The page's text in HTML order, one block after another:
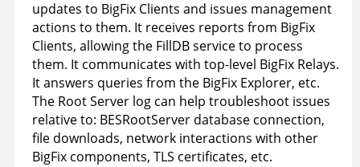
updates to BigFix Clients and issues management
actions to them. It receives reports from BigFix
Clients, allowing the FillDB service to process
them. It communicates with top-level BigFix Relays.
It answers queries from the BigFix Explorer, etc.
The Root Server log can help troubleshoot issues
relative to: BESRootServer database connection,
file downloads, network interactions with other
BigFix components, TLS certificates, etc.